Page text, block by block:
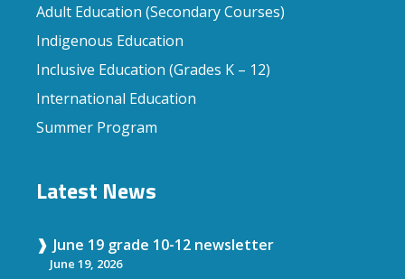
Adult Education (Secondary Courses)
Indigenous Education
Inclusive Education (Grades K – 12)
International Education
Summer Program
Latest News
June 19 grade 10-12 newsletter
June 19, 2026